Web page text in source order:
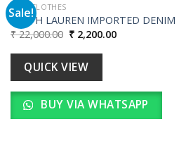
Sale!
MEN CLOTHES
RALPH LAUREN IMPORTED DENIM
₹22,000.00 Original
price
was:
₹ 22,000.00.
₹ 2,200.00Current
QUICK VIEW
BUY VIA WHATSAPP